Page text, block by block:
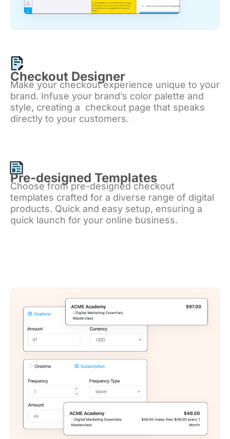
Checkout Designer
Make your checkout experience unique to your
brand. Infuse your brand’s color palette and
style, creating a checkout page that speaks
directly to your customers.
Pre-designed Templates
Choose from pre-designed checkout
templates crafted for a diverse range of digital
products. Quick and easy setup, ensuring a
quick launch for your online business.